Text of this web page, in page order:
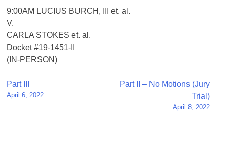
9:00AM LUCIUS BURCH, III et. al.
V.
CARLA STOKES et. al.
Docket #19-1451-II
(IN-PERSON)
Post
navigation
Part III
April 6, 2022
Part II – No Motions (Jury
Trial)
April 8, 2022